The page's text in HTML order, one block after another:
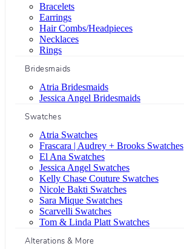
Bracelets
Earrings
Hair Combs/Headpieces
Necklaces
Rings
Bridesmaids
Atria Bridesmaids
Jessica Angel Bridesmaids
Swatches
Atria Swatches
Frascara | Audrey + Brooks Swatches
El Ana Swatches
Jessica Angel Swatches
Kelly Chase Couture Swatches
Nicole Bakti Swatches
Sara Mique Swatches
Scarvelli Swatches
Tom & Linda Platt Swatches
Alterations & More